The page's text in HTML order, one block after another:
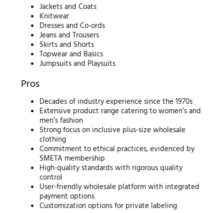
Jackets and Coats
Knitwear
Dresses and Co-ords
Jeans and Trousers
Skirts and Shorts
Topwear and Basics
Jumpsuits and Playsuits
Pros
Decades of industry experience since the 1970s
Extensive product range catering to women’s and
men’s fashion
Strong focus on inclusive plus-size wholesale
clothing
Commitment to ethical practices, evidenced by
SMETA membership
High-quality standards with rigorous quality
control
User-friendly wholesale platform with integrated
payment options
Customization options for private labeling